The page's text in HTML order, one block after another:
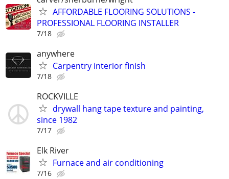
AFFORDABLE FLOORING SOLUTIONS -
PROFESSIONAL FLOORING INSTALLER
7/18
anywhere
Carpentry interior finish
7/18
ROCKVILLE
drywall hang tape texture and painting,
since 1982
7/17
Elk River
Furnace and air conditioning
7/16